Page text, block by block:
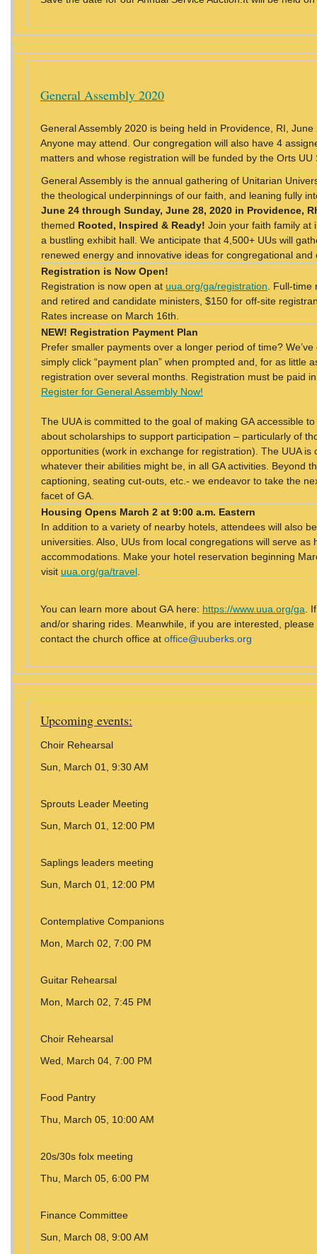
General Assembly 2020
General Assembly 2020 is being held in Providence, RI,
Anyone may attend. Our congregation will also have 4
matters and whose registration will be funded by the Orts UU
General Assembly is the annual gathering of Unitarian
the theological underpinnings of our faith, and leaning fully
June 24 through Sunday, June 28, 2020 in Providence,
themed Rooted, Inspired & Ready! Join your faith family at
a bustling exhibit hall. We anticipate that 4,500+ UUs will
renewed energy and innovative ideas for congregational
Registration is Now Open!
Registration is now open at uua.org/ga/registration . Full-
and retired and candidate ministers, $150 for off-site
Rates increase on March 16th.
NEW! Registration Payment Plan
Prefer smaller payments over a longer period of time?
simply click “payment plan” when prompted and, for as little
registration over several months. Registration must be paid
Register for General Assembly Now!
The UUA is committed to the goal of making GA accessible
about scholarships to support participation – particularly of
opportunities (work in exchange for registration). The UUA
whatever their abilities might be, in all GA activities. Beyond
captioning, seating cut-outs, etc.- we endeavor to take the
facet of GA.
Housing Opens March 2 at 9:00 a.m. Eastern
In addition to a variety of nearby hotels, attendees will also
universities. Also, UUs from local congregations will serve
accommodations. Make your hotel reservation beginning
visit uua.org/ga/travel
You can learn more about GA here: https://www.uua.org/ga .
and/or sharing rides. Meanwhile, if you are interested,
contact the church office at office@uuberks.org
Upcoming events:
Choir Rehearsal
Sun, March 01, 9:30 AM
Sprouts Leader Meeting
Sun, March 01, 12:00 PM
Saplings leaders meeting
Sun, March 01, 12:00 PM
Contemplative Companions
Mon, March 02, 7:00 PM
Guitar Rehearsal
Mon, March 02, 7:45 PM
Choir Rehearsal
Wed, March 04, 7:00 PM
Food Pantry
Thu, March 05, 10:00 AM
20s/30s folx meeting
Thu, March 05, 6:00 PM
Finance Committee
Sun, March 08, 9:00 AM